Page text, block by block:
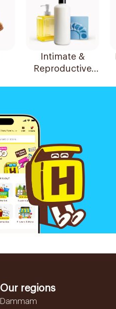
Intimate &
Reproductive
Our regions
Dammam